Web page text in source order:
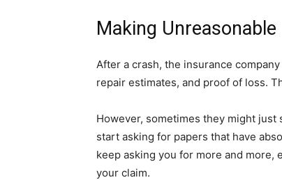
Making
After a crash, the insurance
repair estimates, and proof of loss.
However, sometimes they might
start asking for papers that have
keep asking you for more and more,
your claim.